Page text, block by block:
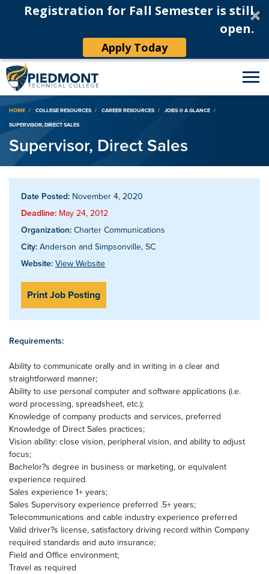
Registration for Fall Semester is still
open.
Apply Today
Breadcrumb
HOME COLLEGE RESOURCES CAREER RESOURCES
JOBS @ A GLANCE
SUPERVISOR, DIRECT SALES
Supervisor, Direct Sales
Date Posted: November 4, 2020
Deadline: May 24, 2012
Organization: Charter Communications
City: Anderson and Simpsonville, SC
Website: View Website
Print Job Posting
Requirements:
Ability to communicate orally and in writing in a clear and
straightforward manner;
Ability to use personal computer and software applications (i.e.
word processing, spreadsheet, etc.);
Knowledge of company products and services, preferred
Knowledge of Direct Sales practices;
Vision ability: close vision, peripheral vision, and ability to adjust
focus;
Bachelor?s degree in business or marketing, or equivalent
experience required.
Sales experience 1+ years;
Sales Supervisory experience preferred .5+ years;
Telecommunications and cable industry experience preferred
Valid driver?s license, satisfactory driving record within Company
required standards and auto insurance;
Field and Office environment;
Travel as required